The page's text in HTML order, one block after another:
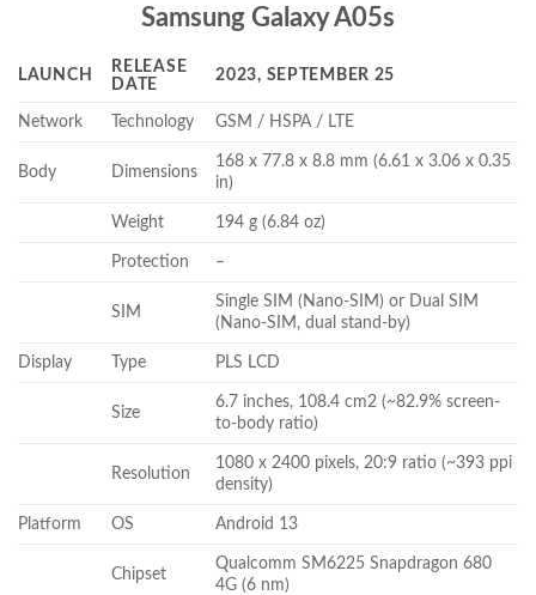
Samsung Galaxy A05s
LAUNCH
RELEASE
DATE
2023, SEPTEMBER 25
Network Technology GSM / HSPA / LTE
Body Dimensions
168 x 77.8 x 8.8 mm (6.61 x 3.06 x 0.35
in)
Weight 194 g (6.84 oz)
Protection –
SIM
Single SIM (Nano-SIM) or Dual SIM
(Nano-SIM, dual stand-by)
Display Type PLS LCD
Size
6.7 inches, 108.4 cm2 (~82.9% screen-
to-body ratio)
Resolution
1080 x 2400 pixels, 20:9 ratio (~393 ppi
density)
Platform OS Android 13
Chipset
Qualcomm SM6225 Snapdragon 680
4G (6 nm)